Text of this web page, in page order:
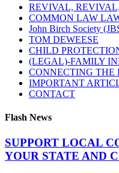
REVIVAL,
COMMON LAW
John Birch Society
TOM DEWEESE
CHILD
(LEGAL)-FAMILY
CONNECTING THE
IMPORTANT
CONTACT
Flash News
SUPPORT LOCAL
YOUR STATE AND